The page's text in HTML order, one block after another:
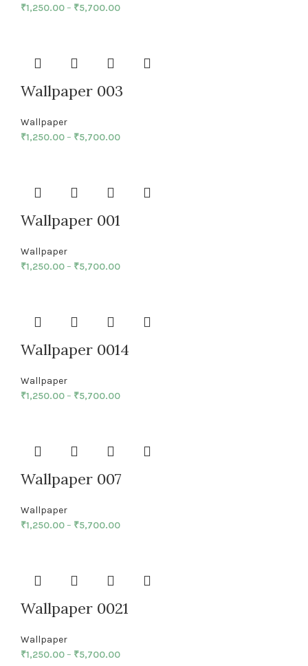
₹1,250.00– ₹5,700.00
Wallpaper 003
Wallpaper
₹1,250.00– ₹5,700.00
Wallpaper 001
Wallpaper
₹1,250.00– ₹5,700.00
Wallpaper 0014
Wallpaper
₹1,250.00– ₹5,700.00
Wallpaper 007
Wallpaper
₹1,250.00– ₹5,700.00
Wallpaper 0021
Wallpaper
₹1,250.00– ₹5,700.00